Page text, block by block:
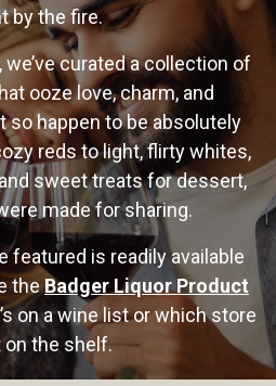
by the fire.
curated a collection of
ooze love, charm, and
happen to be absolutely
reds to light, flirty whites,
sweet treats for dessert,
made for sharing.
featured is readily available
theBadger Liquor Product
on a wine list or which store
on the shelf.